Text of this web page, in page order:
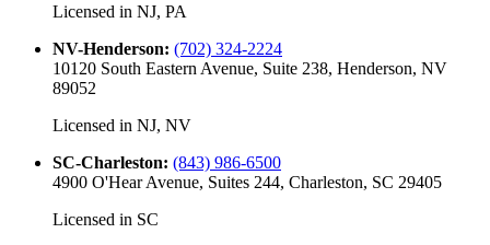
Licensed in NJ, PA
NV-Henderson: (702) 324-2224
10120 South Eastern Avenue, Suite 238, Henderson, NV
89052
Licensed in NJ, NV
SC-Charleston: (843) 986-6500
4900 O'Hear Avenue, Suites 244, Charleston, SC 29405
Licensed in SC